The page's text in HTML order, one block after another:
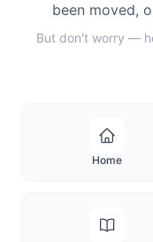
been moved,
But don't worry —
Home